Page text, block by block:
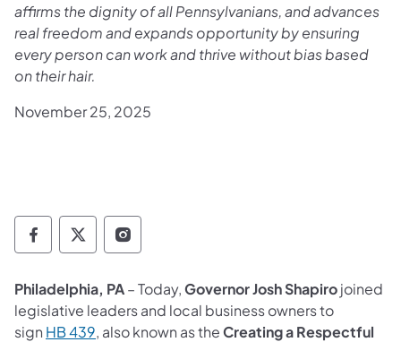
affirms the dignity of all Pennsylvanians, and advances
real freedom and expands opportunity by ensuring
every person can work and thrive without bias based
on their hair.
November 25, 2025
Governor Follow on Facebook
Governor Follow on TwitterX
Governor Follow on Instagram
Philadelphia, PA– Today,Governor Josh Shapirojoined
legislative leaders and local business owners to
sign HB 439 (opens in a new tab)
, also known as theCreating a Respectful